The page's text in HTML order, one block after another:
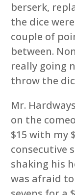
berserk,
the dice
couple of
between.
really going
throw the
Mr.
on the
$15 with my
consecutive
shaking his
was afraid